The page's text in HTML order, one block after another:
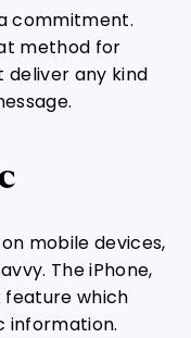
commitment.
method for
deliver any kind
mobile devices,
The iPhone,
feature which
information.